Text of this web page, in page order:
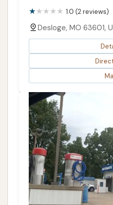
1.0 (2 reviews)
Desloge, MO 63601,